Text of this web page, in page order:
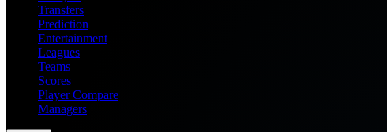
Transfers
Prediction
Entertainment
Leagues
Teams
Scores
Player Compare
Managers